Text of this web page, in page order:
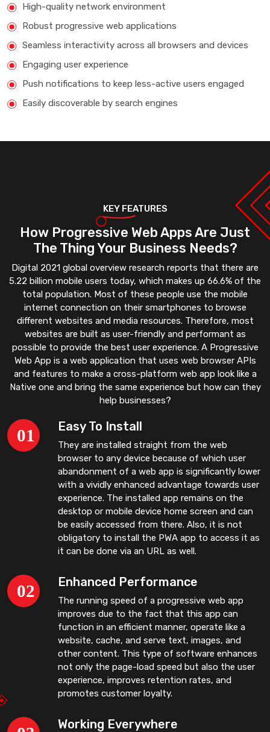
High-quality network environment
Robust progressive web applications
Seamless interactivity across all browsers and devices
Engaging user experience
Push notifications to keep less-active users engaged
Easily discoverable by search engines
KEY FEATURES
How Progressive Web Apps Are Just
The Thing Your Business Needs?
Digital 2021 global overview research reports that there are
5.22 billion mobile users today, which makes up 66.6% of the
total population. Most of these people use the mobile
internet connection on their smartphones to browse
different websites and media resources. Therefore, most
websites are built as user-friendly and performant as
possible to provide the best user experience. A Progressive
Web App is a web application that uses web browser APIs
and features to make a cross-platform web app look like a
Native one and bring the same experience but how can they
help businesses?
Easy To Install
They are installed straight from the web
browser to any device because of which user
abandonment of a web app is significantly lower
with a vividly enhanced advantage towards user
experience. The installed app remains on the
desktop or mobile device home screen and can
be easily accessed from there. Also, it is not
obligatory to install the PWA app to access it as
it can be done via an URL as well.
Enhanced Performance
The running speed of a progressive web app
improves due to the fact that this app can
function in an efficient manner, operate like a
website, cache, and serve text, images, and
other content. This type of software enhances
not only the page-load speed but also the user
experience, improves retention rates, and
promotes customer loyalty.
Working Everywhere